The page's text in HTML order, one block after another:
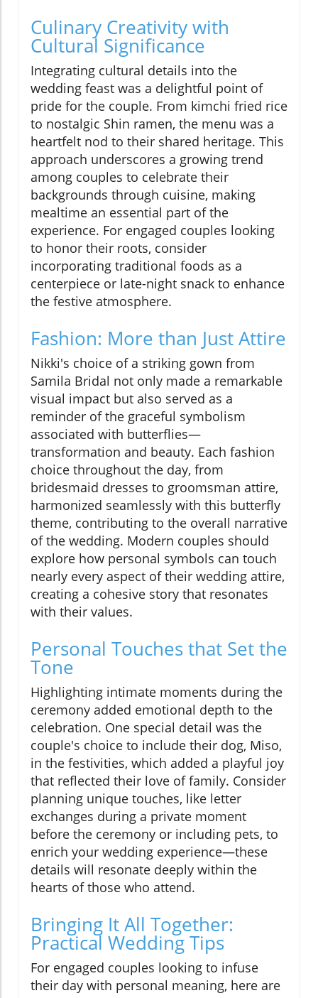
Culinary Creativity with
Cultural Significance
Integrating cultural details into the
wedding feast was a delightful point of
pride for the couple. From kimchi fried rice
to nostalgic Shin ramen, the menu was a
heartfelt nod to their shared heritage. This
approach underscores a growing trend
among couples to celebrate their
backgrounds through cuisine, making
mealtime an essential part of the
experience. For engaged couples looking
to honor their roots, consider
incorporating traditional foods as a
centerpiece or late-night snack to enhance
the festive atmosphere.
Fashion: More than Just Attire
Nikki's choice of a striking gown from
Samila Bridal not only made a remarkable
visual impact but also served as a
reminder of the graceful symbolism
associated with butterflies—
transformation and beauty. Each fashion
choice throughout the day, from
bridesmaid dresses to groomsman attire,
harmonized seamlessly with this butterfly
theme, contributing to the overall narrative
of the wedding. Modern couples should
explore how personal symbols can touch
nearly every aspect of their wedding attire,
creating a cohesive story that resonates
with their values.
Personal Touches that Set the
Tone
Highlighting intimate moments during the
ceremony added emotional depth to the
celebration. One special detail was the
couple's choice to include their dog, Miso,
in the festivities, which added a playful joy
that reflected their love of family. Consider
planning unique touches, like letter
exchanges during a private moment
before the ceremony or including pets, to
enrich your wedding experience—these
details will resonate deeply within the
hearts of those who attend.
Bringing It All Together:
Practical Wedding Tips
For engaged couples looking to infuse
their day with personal meaning, here are